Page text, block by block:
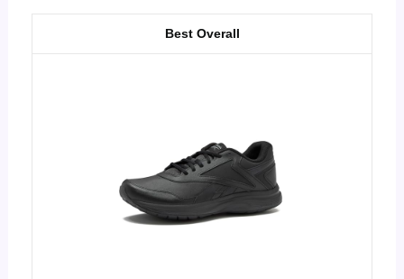
Best Overall